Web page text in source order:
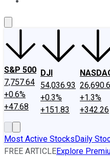
S&P 500
7,757.64
+0.6%
+47.68
DJI
54,036.93
+0.3%
+151.83
+1.3%
+342.26
Most Active StocksDaily
FREE ARTICLEExplore